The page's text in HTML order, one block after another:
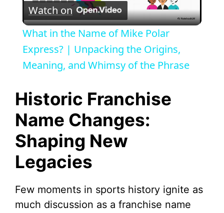
l
a
V
i
e
Watch on
What in the Name of Mike Polar
Express? | Unpacking the Origins,
Meaning, and Whimsy of the Phrase
Historic Franchise
Name Changes:
Shaping New
Legacies
Few moments in sports history ignite as
much discussion as a franchise name